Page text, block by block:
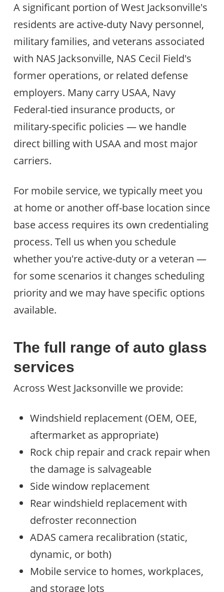
A significant portion of West Jacksonville's
residents are active-duty Navy personnel,
military families, and veterans associated
with NAS Jacksonville, NAS Cecil Field's
former operations, or related defense
employers. Many carry USAA, Navy
Federal-tied insurance products, or
military-specific policies — we handle
direct billing with USAA and most major
carriers.
For mobile service, we typically meet you
at home or another off-base location since
base access requires its own credentialing
process. Tell us when you schedule
whether you're active-duty or a veteran —
for some scenarios it changes scheduling
priority and we may have specific options
available.
The full range of auto glass
services
Across West Jacksonville we provide:
Windshield replacement (OEM, OEE,
aftermarket as appropriate)
Rock chip repair and crack repair when
the damage is salvageable
Side window replacement
Rear windshield replacement with
defroster reconnection
ADAS camera recalibration (static,
dynamic, or both)
Mobile service to homes, workplaces,
and storage lots